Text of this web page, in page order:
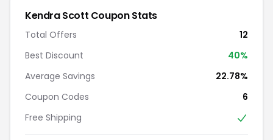
Kendra Scott Coupon Stats
Total Offers
12
Best Discount
40%
Average Savings
22.78%
Coupon Codes
6
Free Shipping